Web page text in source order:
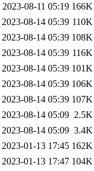
2023-08-11 05:19 166K
2023-08-14 05:39 110K
2023-08-14 05:39 108K
2023-08-14 05:39 116K
2023-08-14 05:39 101K
2023-08-14 05:39 106K
2023-08-14 05:39 107K
2023-08-14 05:09 2.5K
2023-08-14 05:09 3.4K
2023-01-13 17:45 162K
2023-01-13 17:47 104K